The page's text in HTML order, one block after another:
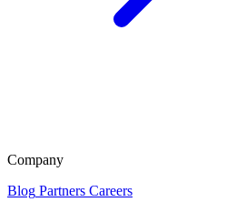
Company
Blog Partners Careers